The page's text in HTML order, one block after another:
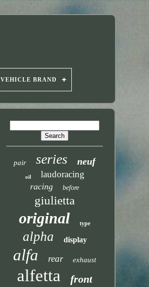
VEHICLE BRAND
pair series neuf
oil laudoracing
racing before
giulietta
original type
alpha display
alfa rear exhaust
alfetta front